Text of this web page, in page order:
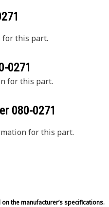
for this part.
0271
for this part.
080-0271
for this part.
the manufacturer’s specifications.